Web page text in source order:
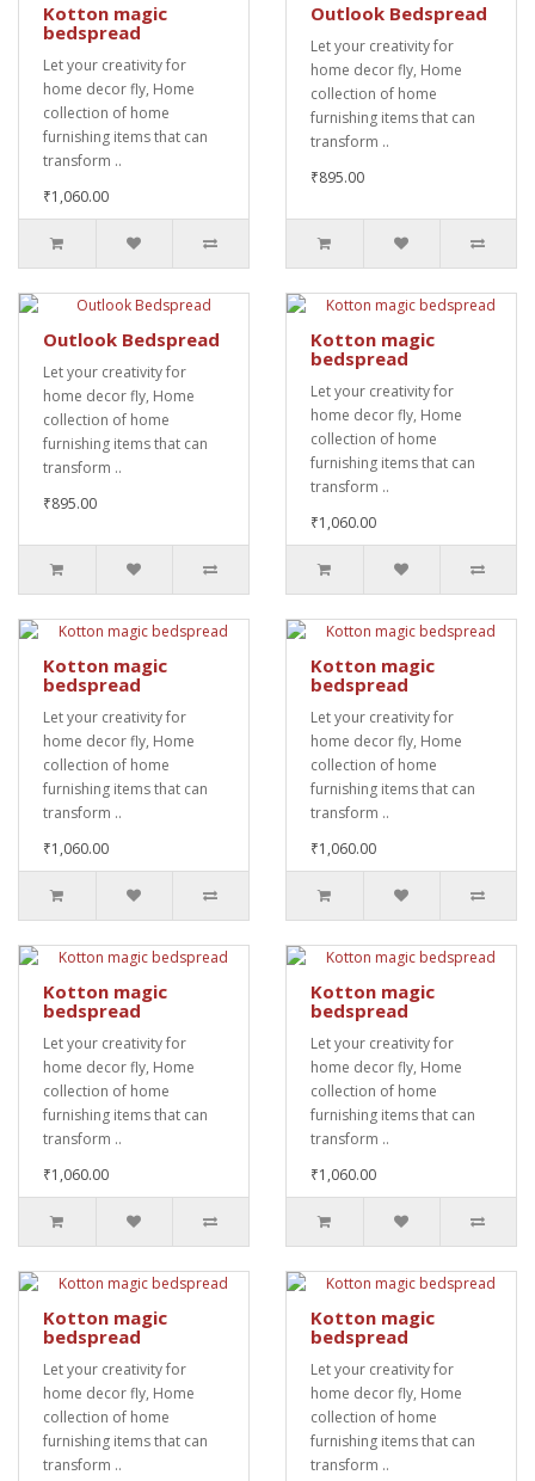
Kotton magic
bedspread
Let your creativity for
home decor fly, Home
collection of home
furnishing items that can
transform ..
₹1,060.00
Outlook Bedspread
Let your creativity for
home decor fly, Home
collection of home
furnishing items that can
transform ..
₹895.00
Outlook Bedspread
Let your creativity for
home decor fly, Home
collection of home
furnishing items that can
transform ..
₹895.00
Kotton magic
bedspread
Let your creativity for
home decor fly, Home
collection of home
furnishing items that can
transform ..
₹1,060.00
Kotton magic
bedspread
Let your creativity for
home decor fly, Home
collection of home
furnishing items that can
transform ..
₹1,060.00
Kotton magic
bedspread
Let your creativity for
home decor fly, Home
collection of home
furnishing items that can
transform ..
₹1,060.00
Kotton magic
bedspread
Let your creativity for
home decor fly, Home
collection of home
furnishing items that can
transform ..
₹1,060.00
Kotton magic
bedspread
Let your creativity for
home decor fly, Home
collection of home
furnishing items that can
transform ..
₹1,060.00
Kotton magic
bedspread
Let your creativity for
home decor fly, Home
collection of home
furnishing items that can
transform ..
Kotton magic
bedspread
Let your creativity for
home decor fly, Home
collection of home
furnishing items that can
transform ..